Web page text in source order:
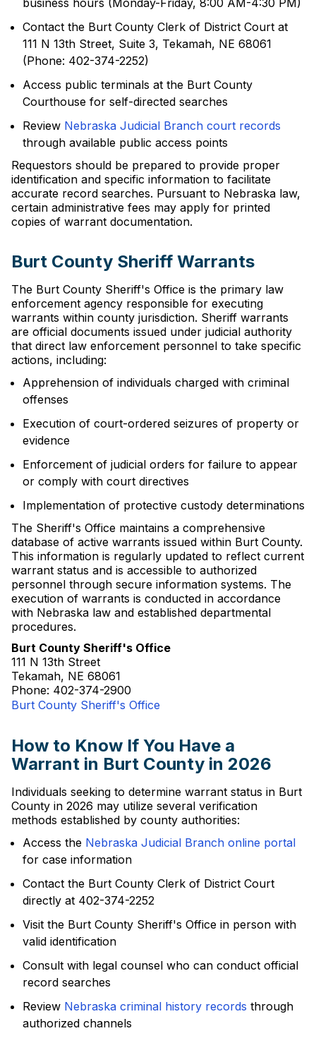
business hours (Monday-Friday, 8:00 AM-4:30 PM)
Contact the Burt County Clerk of District Court at
111 N 13th Street, Suite 3, Tekamah, NE 68061
(Phone: 402-374-2252)
Access public terminals at the Burt County
Courthouse for self-directed searches
Review Nebraska Judicial Branch court records
through available public access points
Requestors should be prepared to provide proper
identification and specific information to facilitate
accurate record searches. Pursuant to Nebraska law,
certain administrative fees may apply for printed
copies of warrant documentation.
Burt County Sheriff Warrants
The Burt County Sheriff's Office is the primary law
enforcement agency responsible for executing
warrants within county jurisdiction. Sheriff warrants
are official documents issued under judicial authority
that direct law enforcement personnel to take specific
actions, including:
Apprehension of individuals charged with criminal
offenses
Execution of court-ordered seizures of property or
evidence
Enforcement of judicial orders for failure to appear
or comply with court directives
Implementation of protective custody determinations
The Sheriff's Office maintains a comprehensive
database of active warrants issued within Burt County.
This information is regularly updated to reflect current
warrant status and is accessible to authorized
personnel through secure information systems. The
execution of warrants is conducted in accordance
with Nebraska law and established departmental
procedures.
Burt County Sheriff's Office
111 N 13th Street
Tekamah, NE 68061
Phone: 402-374-2900
Burt County Sheriff's Office
How to Know If You Have a
Warrant in Burt County in 2026
Individuals seeking to determine warrant status in Burt
County in 2026 may utilize several verification
methods established by county authorities:
Access the Nebraska Judicial Branch online portal
for case information
Contact the Burt County Clerk of District Court
directly at 402-374-2252
Visit the Burt County Sheriff's Office in person with
valid identification
Consult with legal counsel who can conduct official
record searches
Review Nebraska criminal history records through
authorized channels